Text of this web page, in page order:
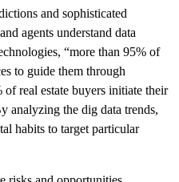
and sophisticated
agents understand data
“more than 95% of
to guide them through
real estate buyers initiate their
analyzing the dig data trends,
habits to target particular